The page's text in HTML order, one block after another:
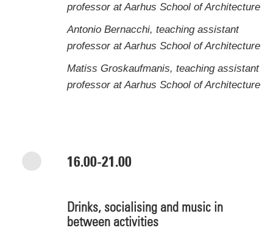
professor at Aarhus School of Architecture
Antonio Bernacchi, teaching assistant
professor at Aarhus School of Architecture
Matiss Groskaufmanis, teaching assistant
professor at Aarhus School of Architecture
16.00-21.00
Drinks, socialising and music in
between activities